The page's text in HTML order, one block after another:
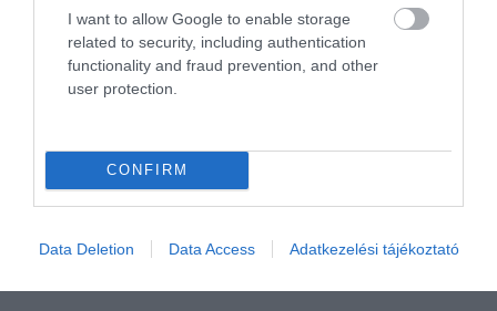
I want to allow Google to enable storage
related to security, including authentication
functionality and fraud prevention, and other
user protection.
CONFIRM
Data Deletion Data Access Adatkezelési tájékoztató